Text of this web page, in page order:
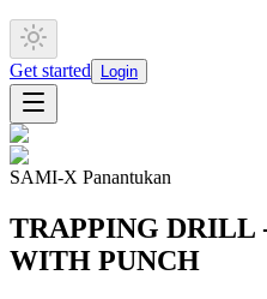
Get started Login
SAMI-X Panantukan
TRAPPING DRILL
WITH PUNCH